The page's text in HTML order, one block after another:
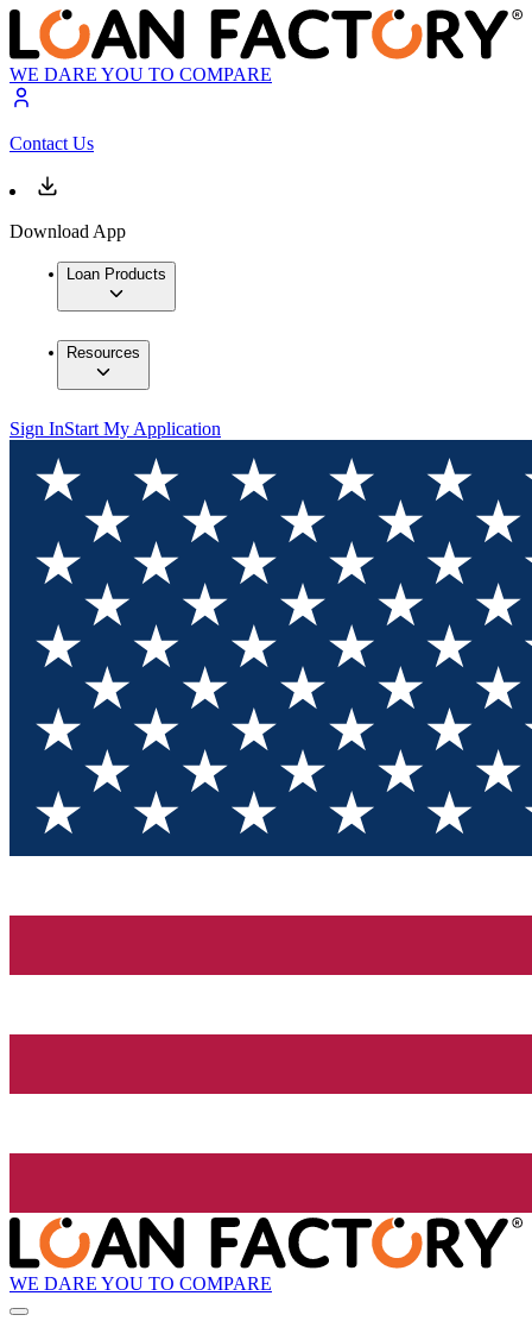
WE DARE YOU TO COMPARE
Contact Us
Download App
Loan Products
Resources
Sign InStart My Application
WE DARE YOU TO COMPARE